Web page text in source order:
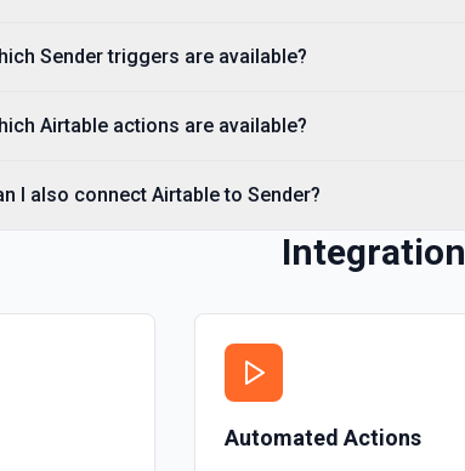
Sender triggers are available?
Airtable actions are available?
I also connect Airtable to Sender?
Automated Actions